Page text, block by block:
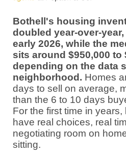
Bothell's housing
doubled year-over-
early 2026, while the
sits around $950,000 to
depending on the data
neighborhood. Homes
days to sell on average,
than the 6 to 10 days
For the first time in years,
have real choices, real
negotiating room on
sitting.